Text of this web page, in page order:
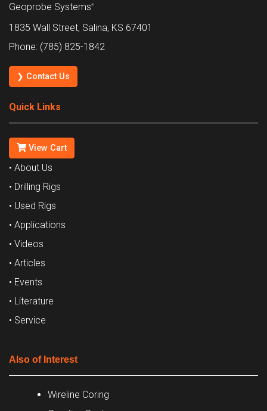
Geoprobe Systems®
1835 Wall Street, Salina, KS 67401
Phone: (785) 825-1842
❯ Contact Us
Quick Links
View Cart
• About Us
• Drilling Rigs
• Used Rigs
• Applications
• Videos
• Articles
• Events
• Literature
• Service
Also of Interest
Wireline Coring